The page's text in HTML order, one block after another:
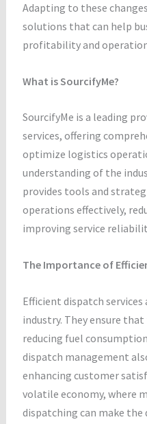
Adapting to these
solutions that can help
profitability and
What is SourcifyMe?
SourcifyMe is a leading
services, offering
optimize logistics
understanding of the
provides tools and
operations effectively,
improving service
The Importance of
Efficient dispatch
industry. They ensure
reducing fuel
dispatch management
enhancing customer
volatile economy, where
dispatching can make